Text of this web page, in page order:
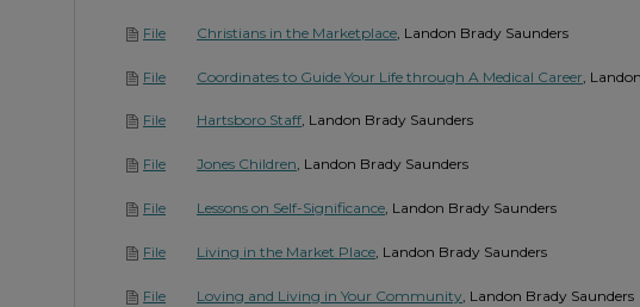
File Christians in the Marketplace , Landon Brady Saunders
File Coordinates to Guide Your Life through A Medical Career ,
File Hartsboro Staff, Landon Brady Saunders
File Jones Children, Landon Brady Saunders
File Lessons on Self-Significance, Landon Brady Saunders
File Living in the Market Place, Landon Brady Saunders
File Loving and Living in Your Community, Landon Brady Saunders